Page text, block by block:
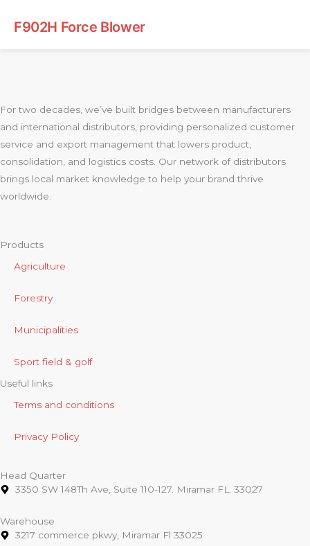
F902H Force Blower
For two decades, we’ve built bridges between manufacturers
and international distributors, providing personalized customer
service and export management that lowers product,
consolidation, and logistics costs. Our network of distributors
brings local market knowledge to help your brand thrive
worldwide.
Products
Agriculture
Forestry
Municipalities
Sport field & golf
Useful links
Terms and conditions
Privacy Policy
Head Quarter
3350 SW 148Th Ave, Suite 110-127. Miramar FL. 33027
Warehouse
3217 commerce pkwy, Miramar Fl 33025